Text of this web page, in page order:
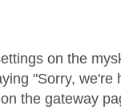
on the
"Sorry,
the gateway